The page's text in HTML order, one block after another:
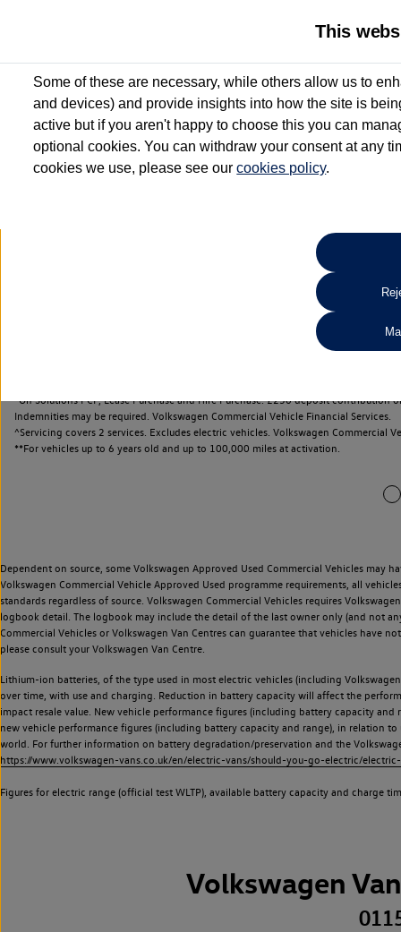
2 Services for £99^
Up to 12 months' Roadside Assistance**
When you finance a used vehicle from participating Van
Search
*On Solutions PCP, Lease Purchase and Hire Purchase. £250 deposit
Indemnities may be required. Volkswagen Commercial Vehicle Financial Services.
^Servicing covers 2 services. Excludes electric vehicles. Volkswagen Commercial
**For vehicles up to 6 years old and up to 100,000 miles at activation.
Dependent on source, some Volkswagen Approved Used Commercial Vehicles may
Volkswagen Commercial Vehicle Approved Used programme requirements, all
standards regardless of source. Volkswagen Commercial Vehicles requires
logbook detail. The logbook may include the detail of the last owner only (and not
Commercial Vehicles or Volkswagen Van Centres can guarantee that vehicles have
please consult your Volkswagen Van Centre.
Lithium-ion batteries, of the type used in most electric vehicles (including
over time, with use and charging. Reduction in battery capacity will affect the
impact resale value. New vehicle performance figures (including battery capacity
new vehicle performance figures (including battery capacity and range), in relation
world. For further information on battery degradation/preservation and the
https://www.volkswagen-vans.co.uk/en/electric-vans/should-you-go-electric/
Figures for electric range (official test WLTP), available battery capacity and charge
Volkswagen
This
Some of these are necessary, while others allow us to
and devices) and provide insights into how the site is
active but if you aren't happy to choose this you can
optional cookies. You can withdraw your consent at any
cookies we use, please see ourcookies policy.